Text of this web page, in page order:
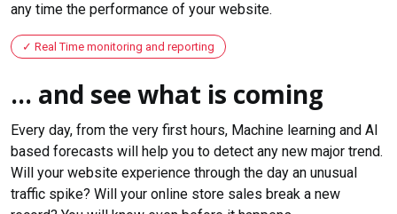
any time the performance of your website.
Real Time monitoring and reporting
... and see what is coming
Every day, from the very first hours, Machine learning and AI
based forecasts will help you to detect any new major trend.
Will your website experience through the day an unusual
traffic spike? Will your online store sales break a new